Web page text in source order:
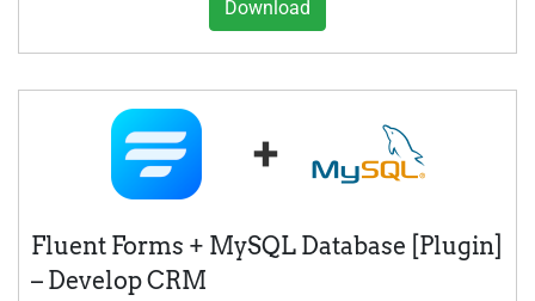
Download
Fluent Forms + MySQL Database [Plugin]
– Develop CRM